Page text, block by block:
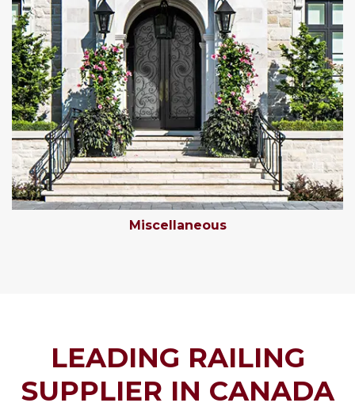
Miscellaneous
LEADING RAILING
SUPPLIER IN CANADA